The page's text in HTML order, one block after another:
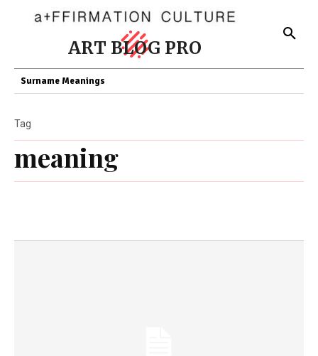
ART BLOG PRO
Surname Meanings
meaning
Tag